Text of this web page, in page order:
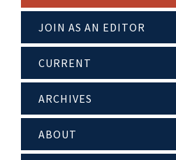
JOIN AS AN EDITOR
CURRENT
ARCHIVES
ABOUT